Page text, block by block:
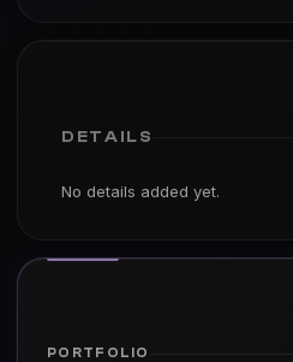
DETAILS
No details added yet.
PORTFOLIO